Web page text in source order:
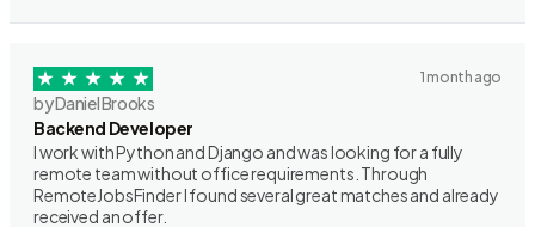
1 month ago
by Daniel Brooks
Backend Developer
I work with Python and Django and was looking for a fully
remote team without office requirements. Through
RemoteJobsFinder I found several great matches and already
received an offer.